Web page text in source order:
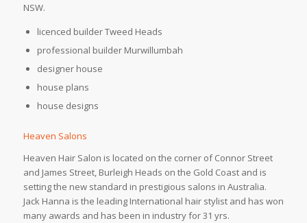
NSW.
licenced builder Tweed Heads
professional builder Murwillumbah
designer house
house plans
house designs
Heaven Salons
Heaven Hair Salon is located on the corner of Connor Street
and James Street, Burleigh Heads on the Gold Coast and is
setting the new standard in prestigious salons in Australia.
Jack Hanna is the leading International hair stylist and has won
many awards and has been in industry for 31 yrs.